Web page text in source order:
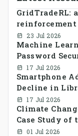
GridTradeRL:
decentralized
smart grid
23 Jul 2026
Machine
Password
Cyber Risk
17 Jul 2026
Smartphone
Decline in
Among
17 Jul 2026
Climate
Case Study of
Bangladesh
01 Jul 2026